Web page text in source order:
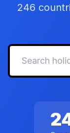
246